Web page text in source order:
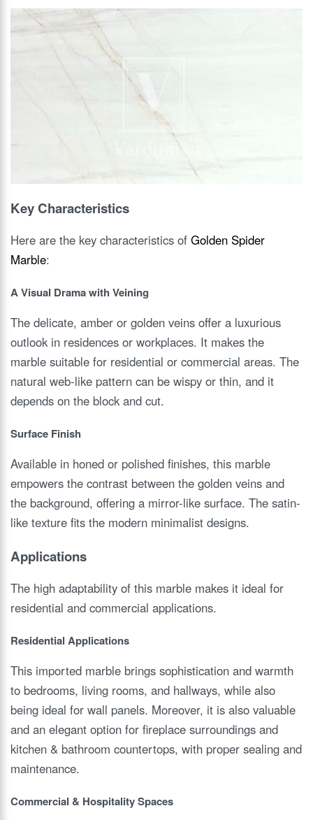
Key Characteristics
Here are the key characteristics of Golden Spider
Marble:
A Visual Drama with Veining
The delicate, amber or golden veins offer a luxurious
outlook in residences or workplaces. It makes the
marble suitable for residential or commercial areas. The
natural web-like pattern can be wispy or thin, and it
depends on the block and cut.
Surface Finish
Available in honed or polished finishes, this marble
empowers the contrast between the golden veins and
the background, offering a mirror-like surface. The satin-
like texture fits the modern minimalist designs.
Applications
The high adaptability of this marble makes it ideal for
residential and commercial applications.
Residential Applications
This imported marble brings sophistication and warmth
to bedrooms, living rooms, and hallways, while also
being ideal for wall panels. Moreover, it is also valuable
and an elegant option for fireplace surroundings and
kitchen & bathroom countertops, with proper sealing and
maintenance.
Commercial & Hospitality Spaces